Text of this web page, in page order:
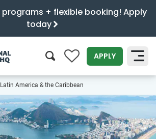
+ flexible booking! Apply
today
0 APPLY
America & the Caribbean